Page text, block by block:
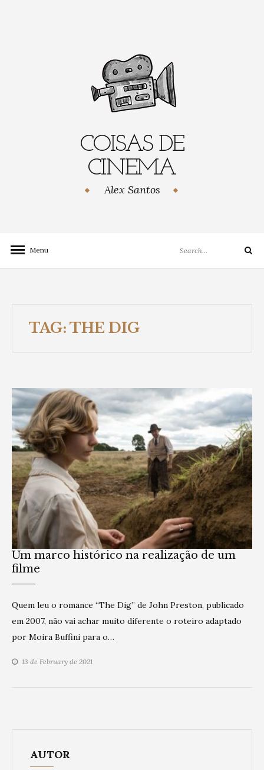
COISAS DE
CINEMA
Alex Santos
Menu
for:
Search
TAG: THE DIG
Um marco histórico na realização de um
filme
Quem leu o romance “The Dig” de John Preston, publicado
em 2007, não vai achar muito diferente o roteiro adaptado
por Moira Buffini para o…
13 de February de 2021
AUTOR